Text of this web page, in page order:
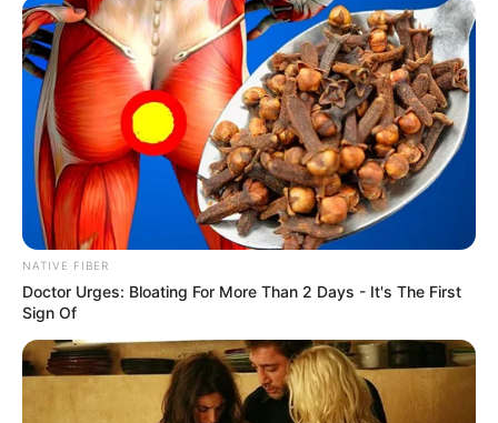
NATIVE FIBER
Doctor Urges: Bloating For More Than 2 Days - It's The First
Sign Of